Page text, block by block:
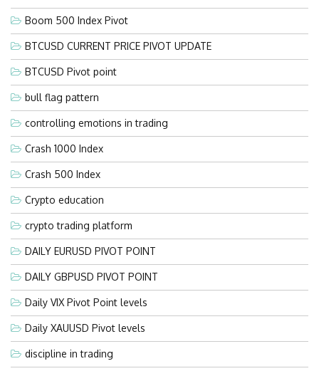
Boom 500 Index Pivot
BTCUSD CURRENT PRICE PIVOT UPDATE
BTCUSD Pivot point
bull flag pattern
controlling emotions in trading
Crash 1000 Index
Crash 500 Index
Crypto education
crypto trading platform
DAILY EURUSD PIVOT POINT
DAILY GBPUSD PIVOT POINT
Daily VIX Pivot Point levels
Daily XAUUSD Pivot levels
discipline in trading